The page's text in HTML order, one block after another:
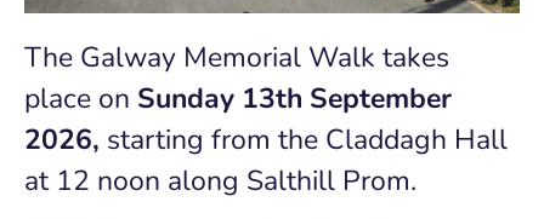
The Galway Memorial Walk takes
place on Sunday 13th September
2026, starting from the Claddagh Hall
at 12 noon along Salthill Prom.